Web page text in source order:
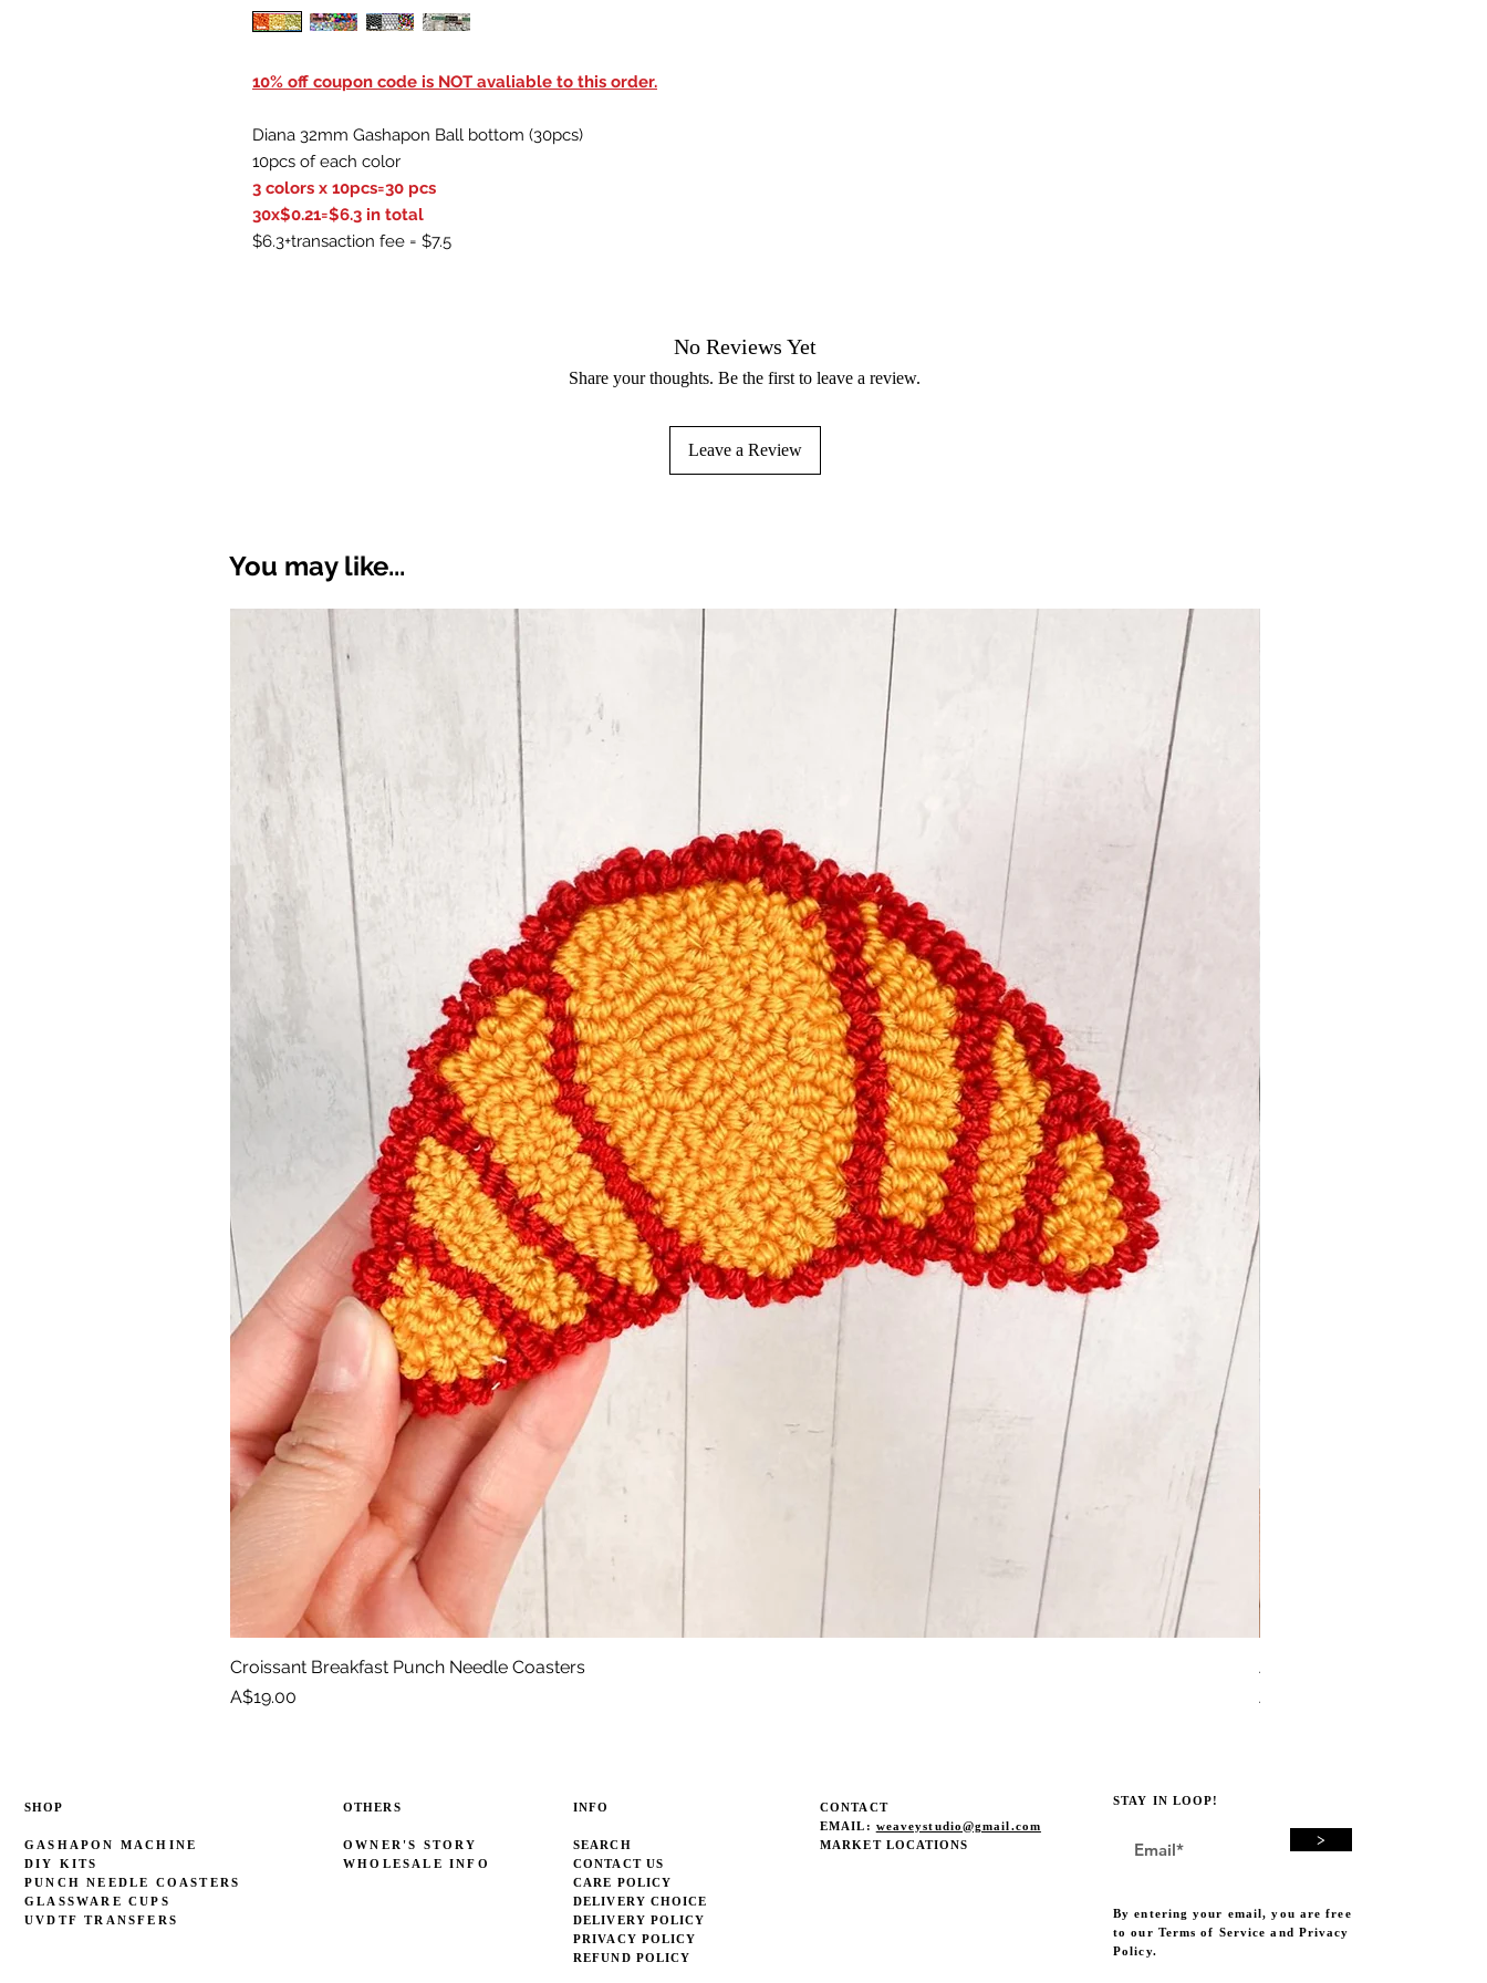
10% off coupon code is NOT avaliable to this order.
Diana 32mm Gashapon Ball bottom (30pcs)
10pcs of each color
3 colors x 10pcs=30 pcs
30x$0.21=$6.3 in total
$6.3+transaction fee = $7.5
No Reviews Yet
Share your thoughts. Be the first to leave a review.
Leave a Review
You may like...
Croissant Breakfast Punch Needle Coasters
Price
A$19.00
Avocado Green Punch
Price
A$19.00
SHOP
GASHAPON MACHINE
DIY KITS
PUNCH NEEDLE COASTERS
GLASSWARE CUPS
UVDTF TRANSFERS
OTHERS
OWNER'S STORY
WHOLESALE INFO
INFO
SEARCH
CONTACT US
CARE POLICY
DELIVERY CHOICE
DELIVERY POLICY
PRIVACY POLICY
REFUND POLICY
CONTACT
EMAIL: weaveystudio@gmail.com
MARKET LOCATIONS
STAY IN LOOP!
By entering your email, you are free
to our Terms of Service and Privacy
Policy.
>